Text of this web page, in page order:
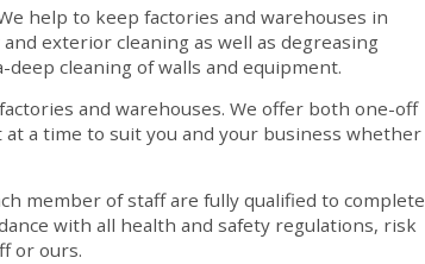
help to keep factories and warehouses in
exterior cleaning as well as degreasing
cleaning of walls and equipment.
and warehouses. We offer both one-off
a time to suit you and your business whether
member of staff are fully qualified to complete
with all health and safety regulations, risk
or ours.